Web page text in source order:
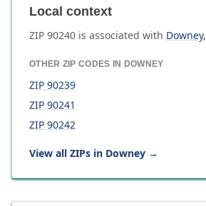
Local context
ZIP 90240 is associated with Downey,
OTHER ZIP CODES IN DOWNEY
ZIP 90239
ZIP 90241
ZIP 90242
View all ZIPs in Downey →